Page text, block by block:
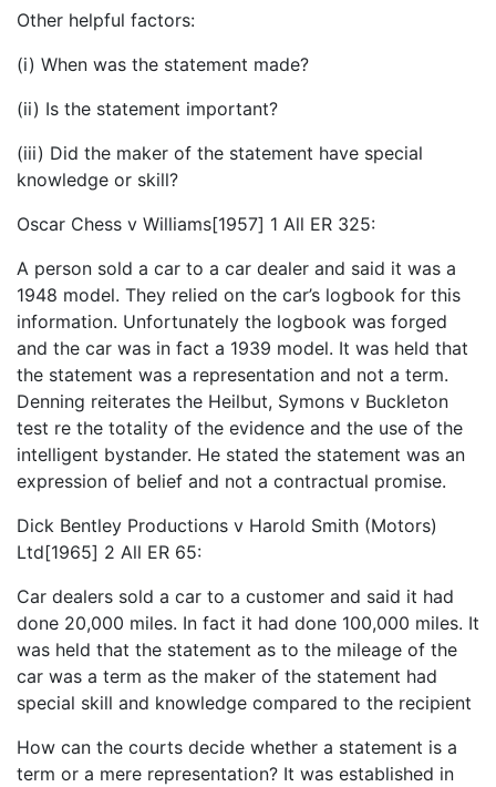
Other helpful factors:
(i) When was the statement made?
(ii) Is the statement important?
(iii) Did the maker of the statement have special
knowledge or skill?
Oscar Chess v Williams[1957] 1 All ER 325:
A person sold a car to a car dealer and said it was a
1948 model. They relied on the car’s logbook for this
information. Unfortunately the logbook was forged
and the car was in fact a 1939 model. It was held that
the statement was a representation and not a term.
Denning reiterates the Heilbut, Symons v Buckleton
test re the totality of the evidence and the use of the
intelligent bystander. He stated the statement was an
expression of belief and not a contractual promise.
Dick Bentley Productions v Harold Smith (Motors)
Ltd[1965] 2 All ER 65:
Car dealers sold a car to a customer and said it had
done 20,000 miles. In fact it had done 100,000 miles. It
was held that the statement as to the mileage of the
car was a term as the maker of the statement had
special skill and knowledge compared to the recipient
How can the courts decide whether a statement is a
term or a mere representation? It was established in